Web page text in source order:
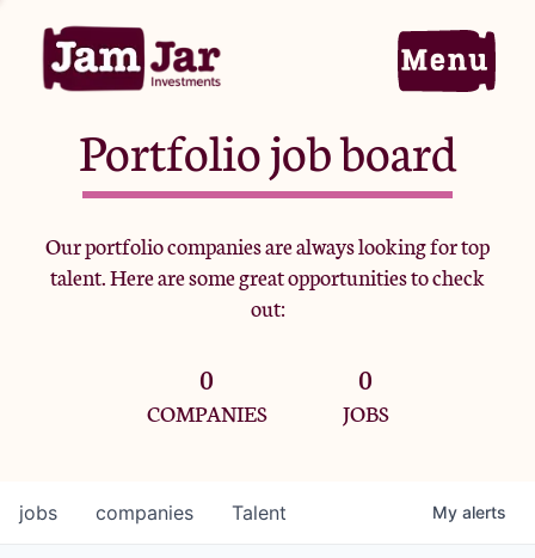
Home
Portfolio
Team
Criteria
Portfolio job board
Our portfolio companies are always looking for top
talent. Here are some great opportunities to check
out:
0
COMPANIES
0
JOBS
jobs companies Talent My alerts